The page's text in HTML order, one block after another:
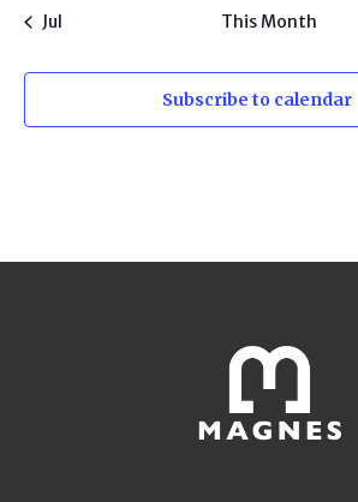
Jul This Month
Subscribe to calendar